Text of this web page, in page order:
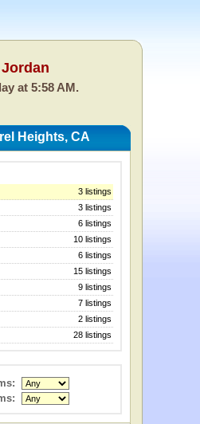
at 5:58 AM.
Heights, CA
3 listings
3 listings
6 listings
10 listings
6 listings
15 listings
9 listings
7 listings
2 listings
28 listings